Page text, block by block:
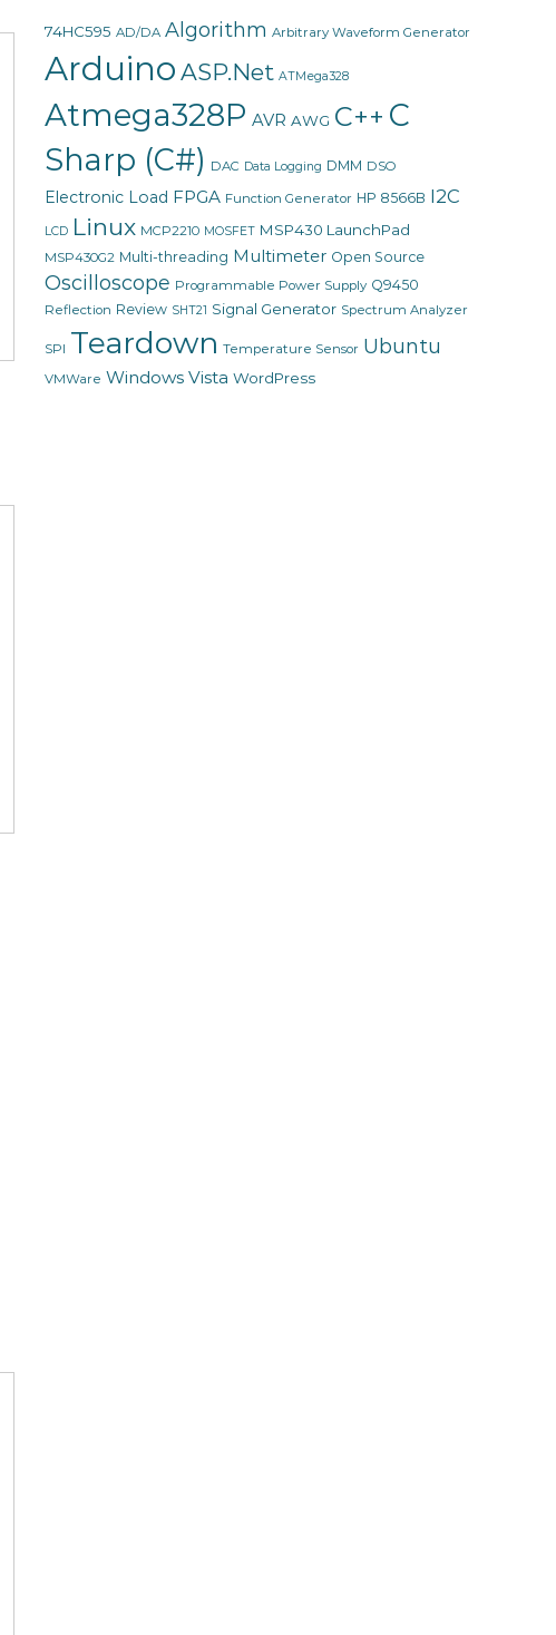
74HC595 AD/DA Algorithm Arbitrary Waveform Generator
Arduino ASP.Net ATMega328
Atmega328P AVR AWG C++ C
Sharp (C#) DAC Data Logging DMM DSO
Electronic Load FPGA Function Generator HP 8566B I2C
LCD Linux MCP2210 MOSFET MSP430 LaunchPad
MSP430G2 Multi-threading Multimeter Open Source
Oscilloscope Programmable Power Supply Q9450
Reflection Review SHT21 Signal Generator Spectrum Analyzer
SPI Teardown Temperature Sensor Ubuntu
VMWare Windows Vista WordPress